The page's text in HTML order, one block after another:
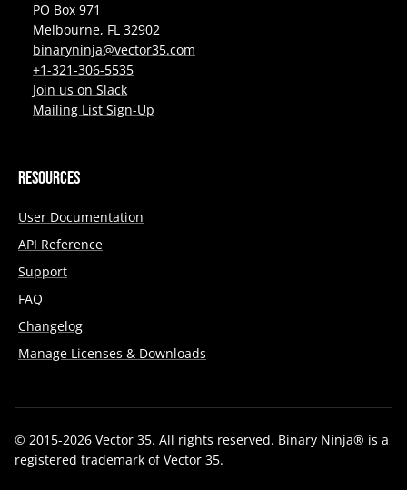
PO Box 971
Melbourne, FL 32902
binaryninja@vector35.com
+1-321-306-5535
Join us on Slack
Mailing List Sign-Up
Resources
User Documentation
API Reference
Support
FAQ
Changelog
Manage Licenses & Downloads
© 2015-2026 Vector 35. All rights reserved. Binary Ninja® is a
registered trademark of Vector 35.